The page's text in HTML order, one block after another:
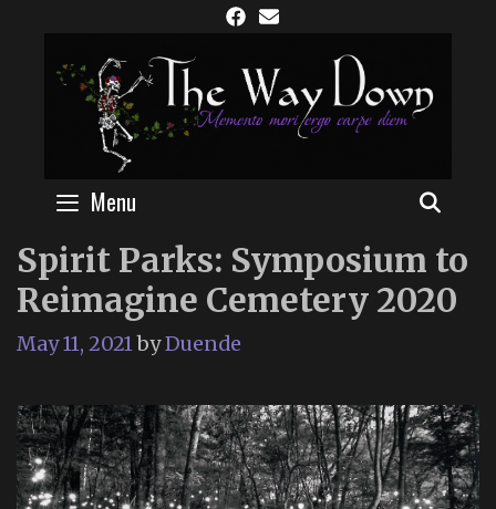
content
Menu
Spirit Parks: Symposium to
Reimagine Cemetery 2020
May 11, 2021byDuende